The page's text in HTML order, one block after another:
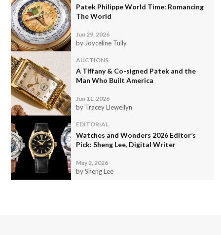
Patek Philippe World Time: Romancing
The World
Jun 29, 2026
by Joyceline Tully
AUCTIONS
A Tiffany & Co-signed Patek and the
Man Who Built America
Jun 11, 2026
by Tracey Llewellyn
EDITORIAL
Watches and Wonders 2026 Editor’s
Pick: Sheng Lee, Digital Writer
May 2, 2026
by Sheng Lee